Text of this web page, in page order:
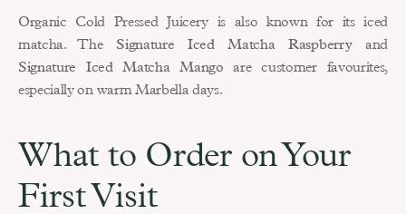
Organic Cold Pressed Juicery is also known for its iced
matcha. The Signature Iced Matcha Raspberry
Signature Iced Matcha Mango are customer favourites,
especially on warm Marbella days.
What to Order on Your
First Visit